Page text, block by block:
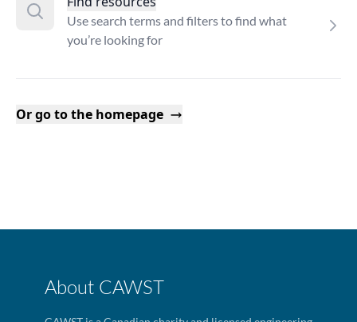
Use search terms and filters to find what
you’re looking for
Or go to the homepage
About CAWST